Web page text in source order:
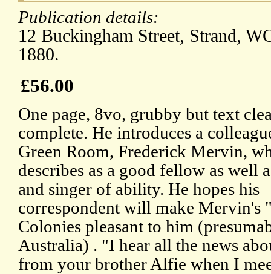
Publication details:
12 Buckingham Street, Strand,
1880.
£56.00
One page, 8vo, grubby but text
complete. He introduces a
Green Room, Frederick Mervin,
describes as a good fellow as well
and singer of ability. He hopes his
correspondent will make Mervin's
Colonies pleasant to him
Australia) . "I hear all the news
from your brother Alfie when I